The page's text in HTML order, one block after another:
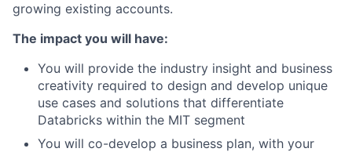
growing existing accounts.
The impact you will have:
You will provide the industry insight and business
creativity required to design and develop unique
use cases and solutions that differentiate
Databricks within the MIT segment
You will co-develop a business plan, with your